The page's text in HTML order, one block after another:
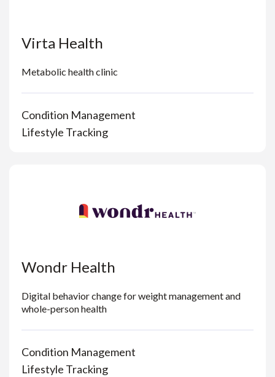
Virta Health
Metabolic health clinic
Condition Management
Lifestyle Tracking
Wondr Health
Digital behavior change for weight management and
whole-person health
Condition Management
Lifestyle Tracking